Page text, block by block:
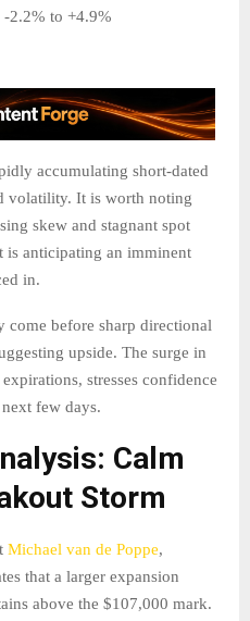
2.2% to +4.9%
accumulating short-dated
volatility. It is worth noting
skew and stagnant spot
is anticipating an imminent
in.
come before sharp directional
upside. The surge in
stresses confidence
few days.
Calm
Storm
Michael van de Poppe,
that a larger expansion
above the $107,000 mark.